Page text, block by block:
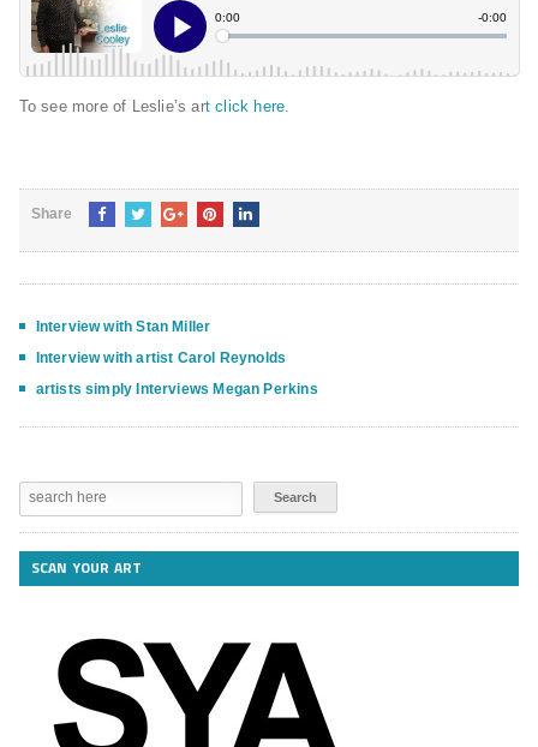
To see more of Leslie’s art click here.
Share
Interview with Stan Miller
Interview with artist Carol Reynolds
artists simply Interviews Megan Perkins
SCAN YOUR ART